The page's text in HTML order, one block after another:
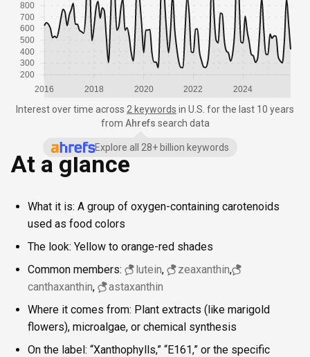
2016 2018 2020 2022 2024
200
300
400
500
600
700
800
Interest over time across 2 keywords in U.S. for the last 10 years
from Ahrefs search data
At a glance
What it is: A group of oxygen-containing carotenoids
used as food colors
The look: Yellow to orange-red shades
Common members:
lutein, zeaxanthin,
canthaxanthin,
astaxanthin
Where it comes from: Plant extracts (like marigold
flowers), microalgae, or chemical synthesis
On the label: “Xanthophylls,” “E161,” or the specific
Explore all 28+ billion keywords